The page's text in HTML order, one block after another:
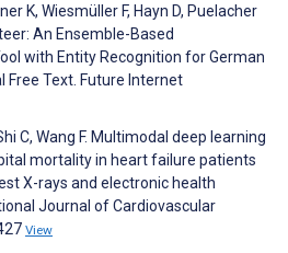
K, Wiesmüller F, Hayn D, Puelacher
An Ensemble-Based
with Entity Recognition for German
Free Text. Future Internet
C, Wang F. Multimodal deep learning
mortality in heart failure patients
X-rays and electronic health
Journal of Cardiovascular
View